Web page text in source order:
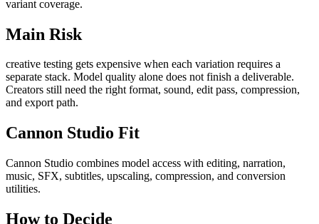
variant coverage.
Main Risk
creative testing gets expensive when each variation requires a
separate stack. Model quality alone does not finish a deliverable.
Creators still need the right format, sound, edit pass, compression,
and export path.
Cannon Studio Fit
Cannon Studio combines model access with editing, narration,
music, SFX, subtitles, upscaling, compression, and conversion
utilities.
How to Decide